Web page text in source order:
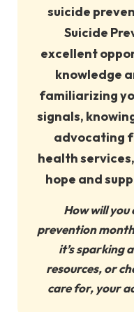
suicide
Suicide
excellent
knowledge
familiarizing
signals,
advocating
health
hope and
How will
prevention
it’s sparking
resources, or
care for, your